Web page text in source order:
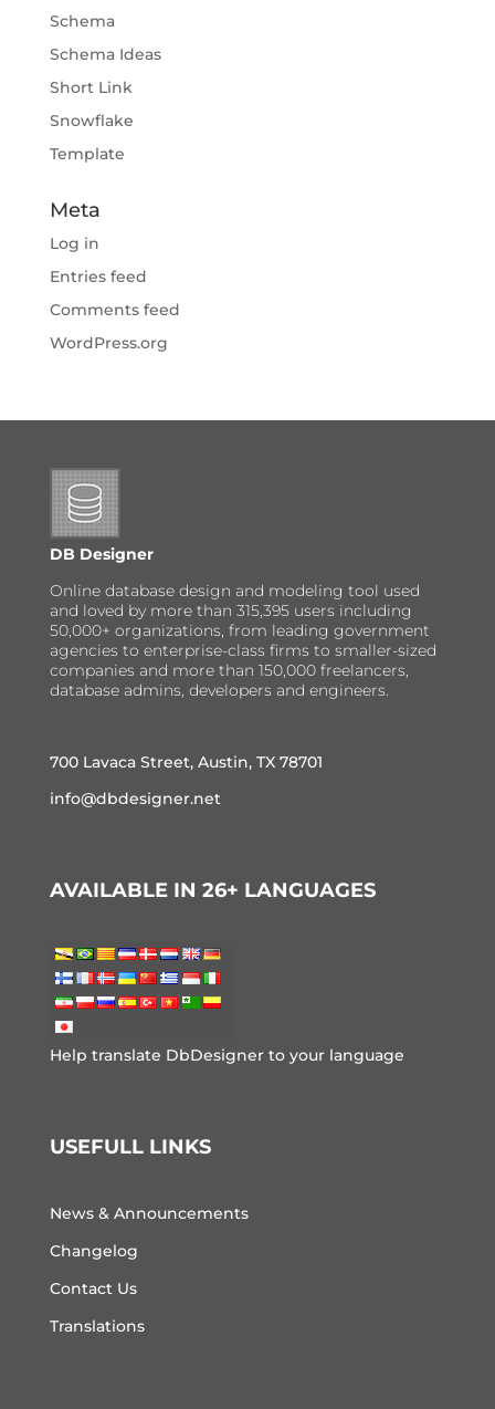
Schema
Schema Ideas
Short Link
Snowflake
Template
Meta
Log in
Entries feed
Comments feed
WordPress.org
DB Designer
Online database design and modeling tool used
and loved by more than 315,395 users including
50,000+ organizations, from leading government
agencies to enterprise-class firms to smaller-sized
companies and more than 150,000 freelancers,
database admins, developers and engineers.
700 Lavaca Street, Austin, TX 78701
info@dbdesigner.net
AVAILABLE IN 26+ LANGUAGES
Help translate DbDesigner to your language
USEFULL LINKS
News & Announcements
Changelog
Contact Us
Translations